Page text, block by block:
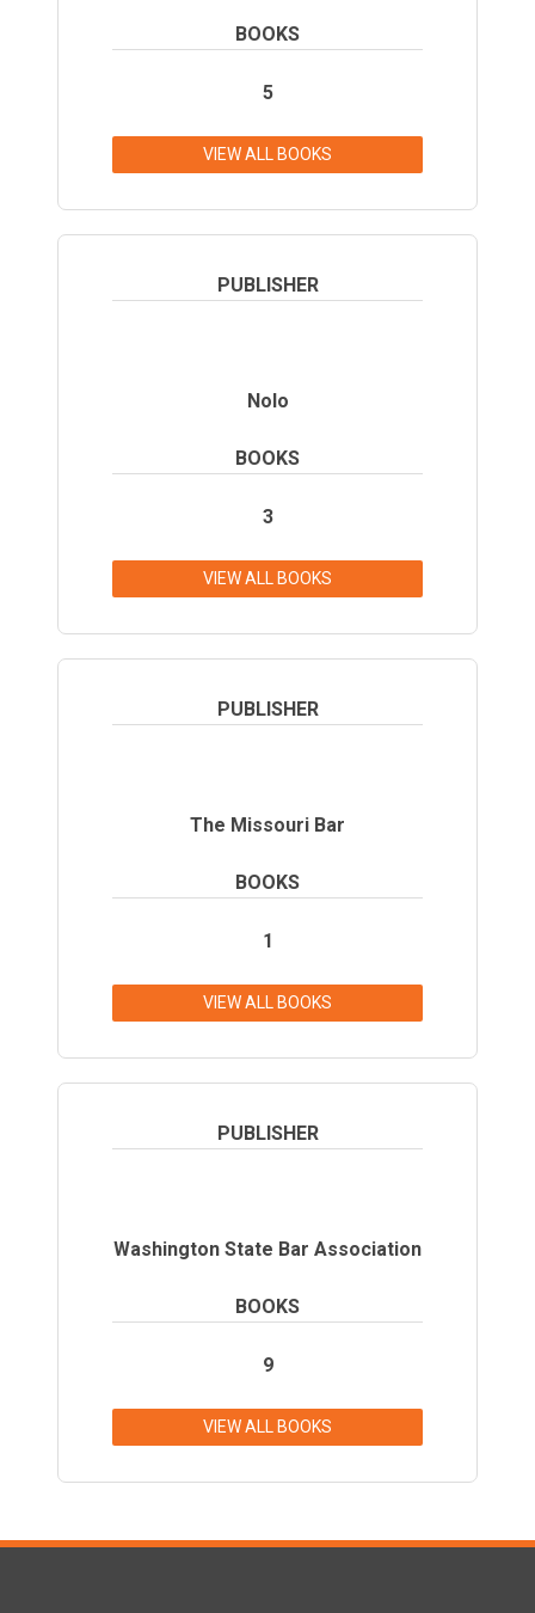
BOOKS
5
VIEW ALL BOOKS
PUBLISHER
Nolo
BOOKS
3
VIEW ALL BOOKS
PUBLISHER
The Missouri Bar
BOOKS
1
VIEW ALL BOOKS
PUBLISHER
Washington State Bar Association
BOOKS
9
VIEW ALL BOOKS